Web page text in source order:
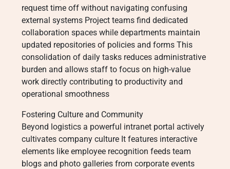
request time off without navigating confusing
external systems Project teams find dedicated
collaboration spaces while departments maintain
updated repositories of policies and forms This
consolidation of daily tasks reduces administrative
burden and allows staff to focus on high-value
work directly contributing to productivity and
operational smoothness
Fostering Culture and Community
Beyond logistics a powerful intranet portal actively
cultivates company culture It features interactive
elements like employee recognition feeds team
blogs and photo galleries from corporate events